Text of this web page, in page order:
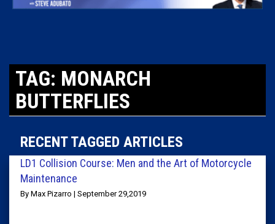
TAG: MONARCH
BUTTERFLIES
RECENT TAGGED ARTICLES
LD1 Collision Course: Men and the Art of Motorcycle
Maintenance
By Max Pizarro | September 29,2019